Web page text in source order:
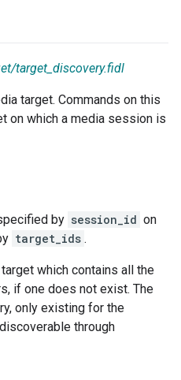
target_discovery.fidl
target. Commands on this
on which a media session is
by session_id on
target_ids .
which contains all the
if one does not exist. The
only existing for the
through